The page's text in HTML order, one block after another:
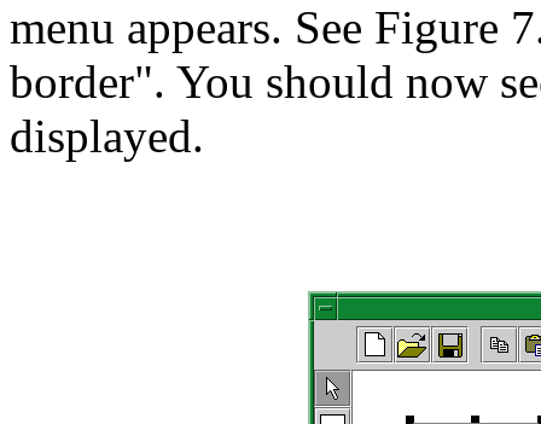
menu appears. See
border". You should now
displayed.